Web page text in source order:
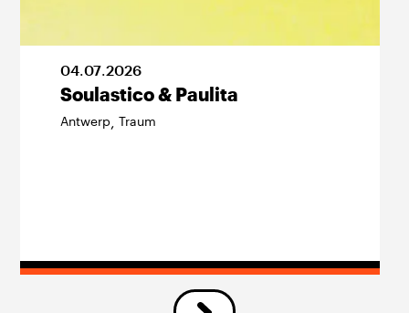
04.07.2026
Soulastico & Paulita
Antwerp, Traum